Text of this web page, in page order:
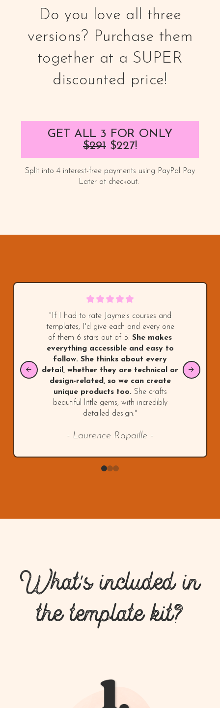
Do you love all three
versions? Purchase them
together at a SUPER
discounted price!
GET ALL 3 FOR ONLY
$291 $227!
Split into 4 interest-free payments using PayPal Pay
Later at checkout.
"If I had to rate Jayme's courses and
templates, I'd give each and every one
of them 6 stars out of 5.She makes
everything accessible and easy to
follow. She thinks about every
detail, whether they are technical or
design-related, so we can create
unique products too.She crafts
beautiful little gems, with incredibly
detailed design."
- Laurence Rapaille -
0 1 2
What's included in
the template kit?